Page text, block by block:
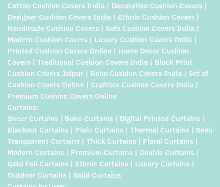
Cotton Cushion Covers India | Decorative Cushion Covers |
Designer Cushion Covers India | Ethnic Cushion Covers |
Handmade Cushion Covers | Sofa Cushion Covers India |
Modern Cushion Covers | Luxury Cushion Covers India |
Printed Cushion Covers Online | Home Decor Cushion
Covers | Traditional Cushion Covers India | Block Print
Cushion Covers Jaipur | Boho Cushion Covers India | Set of
Cushion Covers Online | Craftiles Cushion Covers India |
Premium Cushion Covers Online
Curtains:
Sheer Curtains | Boho Curtains | Digital Printed Curtains |
Blackout Curtains | Plain Curtains | Thermal Curtains | Semi
Transparent Curtains | Thick Curtains | Floral Curtains |
Modern Curtains | Premium Curtains | Double Curtains |
Gold Foil Curtains | Ethnic Curtains | Luxury Curtains |
Outdoor Curtains | Solid Curtains